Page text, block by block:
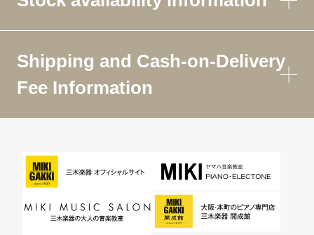
Shipping and Cash-on-Delivery
Fee Information